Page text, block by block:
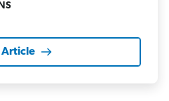
Article